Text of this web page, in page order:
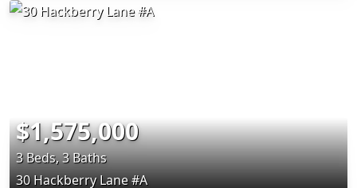
$1,575,000
3 Beds, 3 Baths
30 Hackberry Lane #A